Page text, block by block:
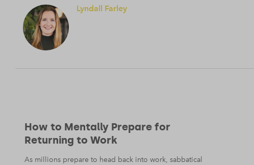
Lyndall Farley
How to Mentally Prepare for
Returning to Work
As millions prepare to head back into work, sabbatical